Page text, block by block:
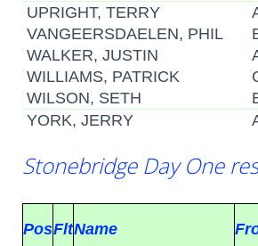
UPRIGHT, TERRY
VANGEERSDAELEN, PHIL
WALKER, JUSTIN
WILLIAMS, PATRICK
WILSON, SETH
YORK, JERRY
Stonebridge Day One
PosFltName